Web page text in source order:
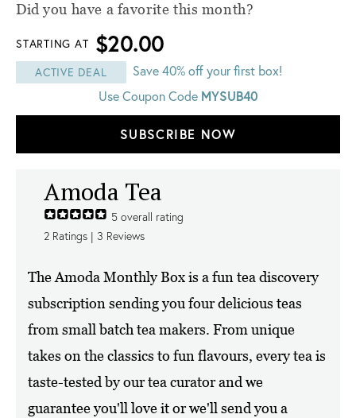
Did you have a favorite this month?
STARTING AT $20.00
ACTIVE DEAL
Save 40% off your first box!
Use Coupon Code MYSUB40
SUBSCRIBE NOW
Amoda Tea
5 overall rating
2 Ratings | 3 Reviews
The Amoda Monthly Box is a fun tea discovery
subscription sending you four delicious teas
from small batch tea makers. From unique
takes on the classics to fun flavours, every tea is
taste-tested by our tea curator and we
guarantee you'll love it or we'll send you a